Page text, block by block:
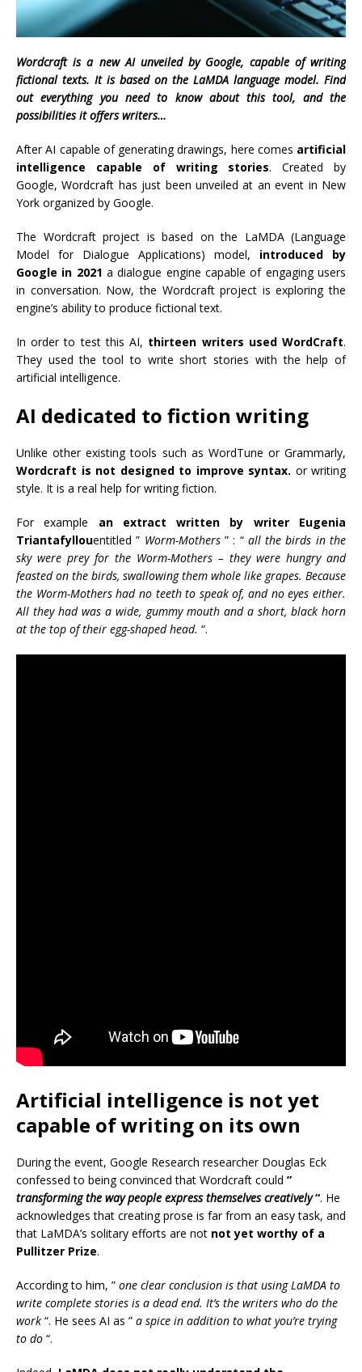
Wordcraft is a new AI unveiled by Google, capable of writing
fictional texts. It is based on the LaMDA language model. Find
out everything you need to know about this tool, and the
possibilities it offers writers…
After AI capable of generating drawings, here comes artificial
intelligence capable of writing stories. Created by
Google, Wordcraft has just been unveiled at an event in New
York organized by Google.
The Wordcraft project is based on the LaMDA (Language
Model for Dialogue Applications) model, introduced by
Google in 2021 a dialogue engine capable of engaging users
in conversation. Now, the Wordcraft project is exploring the
engine’s ability to produce fictional text.
In order to test this AI, thirteen writers used WordCraft.
They used the tool to write short stories with the help of
artificial intelligence.
AI dedicated to fiction writing
Unlike other existing tools such as WordTune or Grammarly,
Wordcraft is not designed to improve syntax. or writing
style. It is a real help for writing fiction.
For example an extract written by writer Eugenia
Triantafyllouentitled ” Worm-Mothers” : “all the birds in the
sky were prey for the Worm-Mothers – they were hungry and
feasted on the birds, swallowing them whole like grapes. Because
the Worm-Mothers had no teeth to speak of, and no eyes either.
All they had was a wide, gummy mouth and a short, black horn
at the top of their egg-shaped head. “.
Artificial intelligence is not yet
capable of writing on its own
During the event, Google Research researcher Douglas Eck
confessed to being convinced that Wordcraft could ”
transforming the way people express themselves creatively“. He
acknowledges that creating prose is far from an easy task, and
that LaMDA’s solitary efforts are not not yet worthy of a
Pullitzer Prize.
According to him, ” one clear conclusion is that using LaMDA to
write complete stories is a dead end. It’s the writers who do the
work “. He sees AI as ” a spice in addition to what you’re trying
to do “.